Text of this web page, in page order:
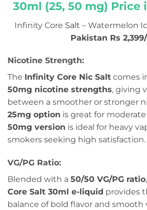
30ml (25, 50 mg) Price
Infinity Core Salt – Watermelon
Pakistan Rs
Nicotine Strength:
The Infinity Core Nic Salt comes
50mg nicotine strengths, giving
between a smoother or stronger
25mg option is great for
50mg version is ideal for heavy
smokers seeking high satisfaction.
VG/PG Ratio:
Blended with a 50/50 VG/PG ratio
Core Salt 30ml e-liquid provides
balance of bold flavor and smooth